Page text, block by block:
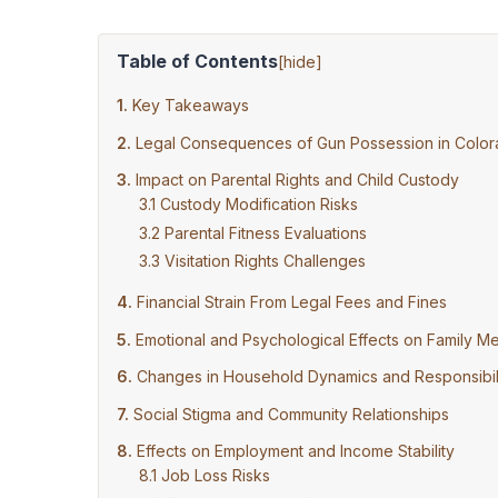
Table of Contents[hide]
Key Takeaways
Legal Consequences of Gun Possession in
Impact on Parental Rights and Child Custody
Custody Modification Risks
Parental Fitness Evaluations
Visitation Rights Challenges
Financial Strain From Legal Fees and Fines
Emotional and Psychological Effects on Family
Changes in Household Dynamics and
Social Stigma and Community Relationships
Effects on Employment and Income Stability
Job Loss Risks